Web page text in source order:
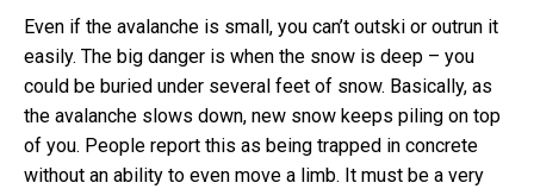
Even if the avalanche is small, you can’t outski or outrun it
easily. The big danger is when the snow is deep – you
could be buried under several feet of snow. Basically, as
the avalanche slows down, new snow keeps piling on top
of you. People report this as being trapped in concrete
without an ability to even move a limb. It must be a very